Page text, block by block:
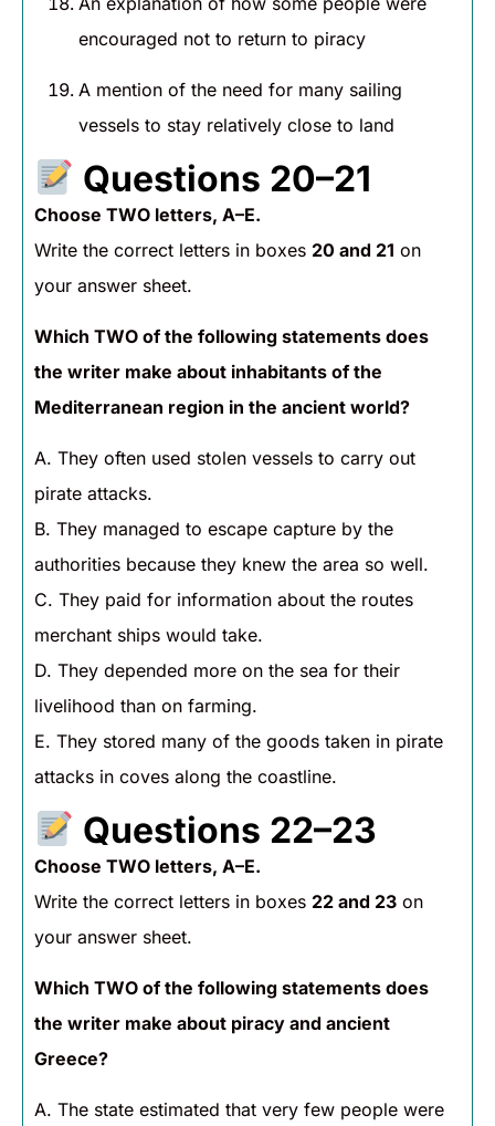
encouraged not to return to piracy
A mention of the need for many sailing
vessels to stay relatively close to land
Questions 20–21
Choose TWO letters, A–E.
Write the correct letters in boxes 20 and 21 on
your answer sheet.
Which TWO of the following statements does
the writer make about inhabitants of the
Mediterranean region in the ancient world?
A. They often used stolen vessels to carry out
pirate attacks.
B. They managed to escape capture by the
authorities because they knew the area so well.
C. They paid for information about the routes
merchant ships would take.
D. They depended more on the sea for their
livelihood than on farming.
E. They stored many of the goods taken in pirate
attacks in coves along the coastline.
Questions 22–23
Choose TWO letters, A–E.
Write the correct letters in boxes 22 and 23 on
your answer sheet.
Which TWO of the following statements does
the writer make about piracy and ancient
Greece?
A. The state estimated that very few people were